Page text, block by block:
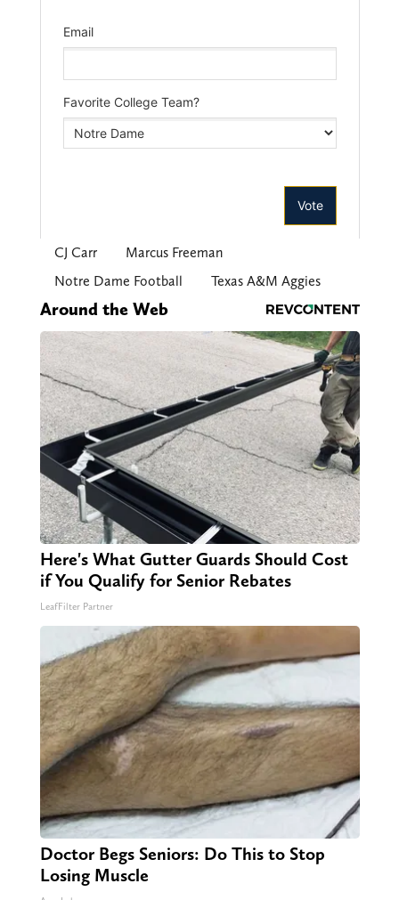
CJ Carr
Marcus Freeman
Notre Dame Football
Texas A&M Aggies
Around the Web
Here's What Gutter Guards Should Cost
if You Qualify for Senior Rebates
LeafFilter Partner
Doctor Begs Seniors: Do This to Stop
Losing Muscle